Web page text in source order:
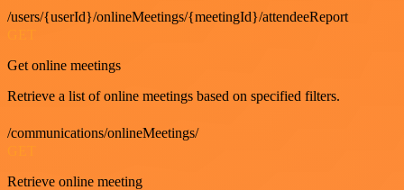
/users/{userId}/onlineMeetings/{meetingId}/attendeeReport
Get online meetings
Retrieve a list of online meetings based on specified filters.
/communications/onlineMeetings/
Retrieve online meeting